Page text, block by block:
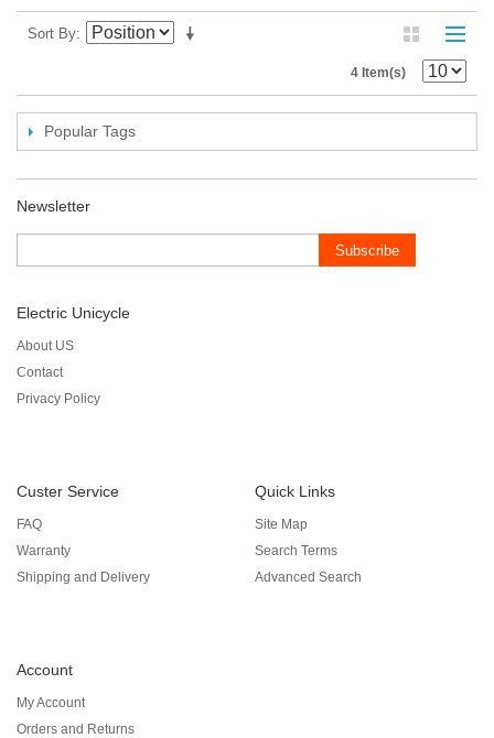
Sort By
4 Item(s)
Popular Tags
Newsletter
Subscribe
Electric Unicycle
About US
Contact
Privacy Policy
Custer Service
FAQ
Warranty
Shipping and Delivery
Quick Links
Site Map
Search Terms
Advanced Search
Account
My Account
Orders and Returns